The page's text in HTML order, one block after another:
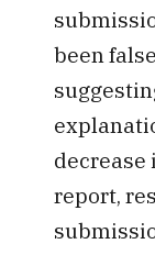
been
decrease
report,